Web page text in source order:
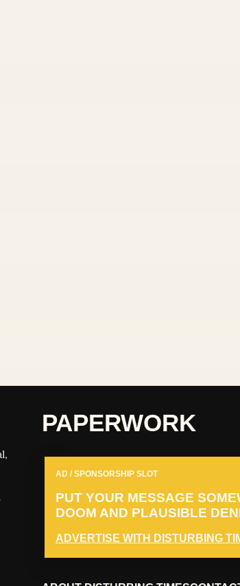
PAPERWORK
AD / SPONSORSHIP SLOT
PUT YOUR MESSAGE
DOOM AND PLAUSIBLE
ADVERTISE WITH DISTURBING